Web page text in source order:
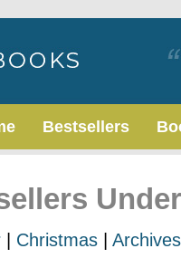
Bestsellers
Christmas Archives